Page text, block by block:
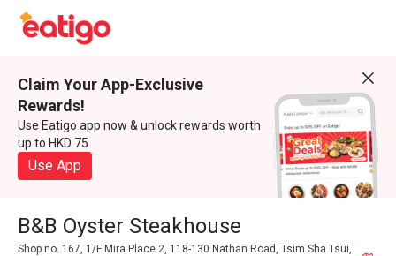
Claim Your App-Exclusive
Rewards!
Use Eatigo app now & unlock rewards worth
up to HKD 75
Use App
B&B Oyster Steakhouse
Shop no. 167, 1/F Mira Place 2, 118-130 Nathan Road, Tsim Sha Tsui,